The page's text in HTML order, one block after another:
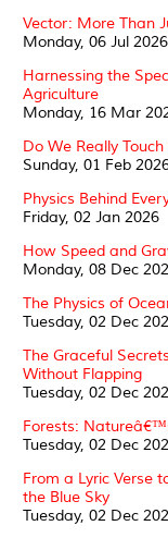
Vector: More Than
Monday, 06 Jul 2026
Harnessing the
Agriculture
Monday, 16 Mar
Do We Really
Sunday, 01 Feb
Physics Behind
Friday, 02 Jan 2026
How Speed and
Monday, 08 Dec
The Physics of
Tuesday, 02 Dec
The Graceful
Without Flapping
Tuesday, 02 Dec
Forests:
Tuesday, 02 Dec
From a Lyric Verse
the Blue Sky
Tuesday, 02 Dec